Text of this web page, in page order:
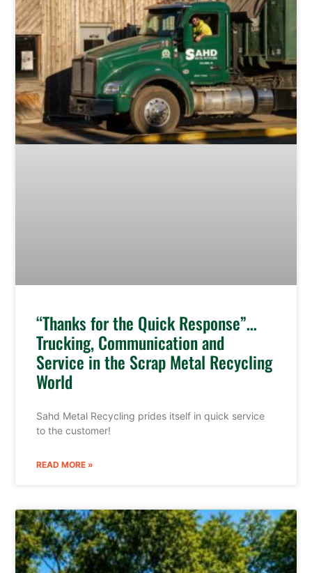
“Thanks for the Quick Response”…
Trucking, Communication and
Service in the Scrap Metal Recycling
World
Sahd Metal Recycling prides itself in quick service
to the customer!
READ MORE »